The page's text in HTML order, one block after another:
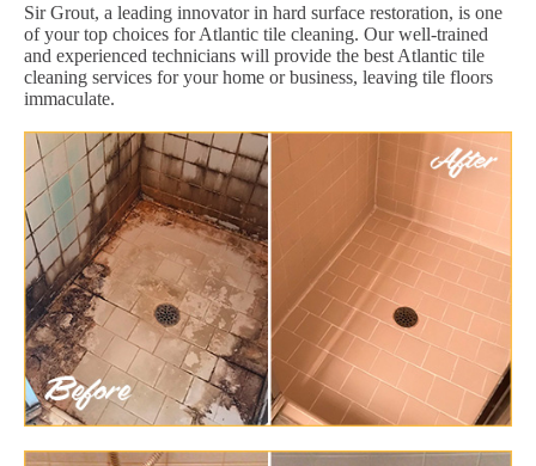
Sir Grout, a leading innovator in hard surface restoration, is one
of your top choices for Atlantic tile cleaning. Our well-trained
and experienced technicians will provide the best Atlantic tile
cleaning services for your home or business, leaving tile floors
immaculate.